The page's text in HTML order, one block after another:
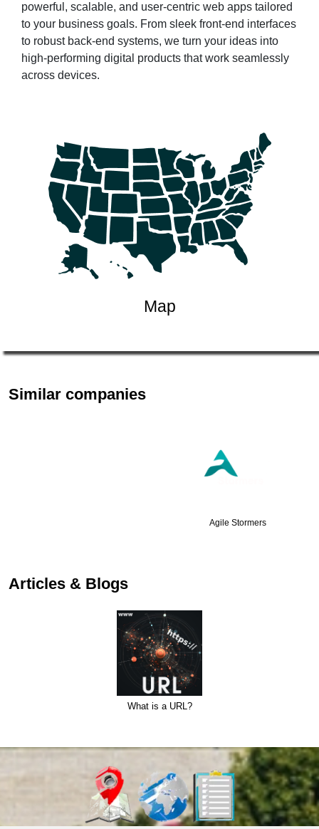
powerful, scalable, and user-centric web apps tailored
to your business goals. From sleek front-end interfaces
to robust back-end systems, we turn your ideas into
high-performing digital products that work seamlessly
across devices.
Map
Similar companies
Articles & Blogs
What is a URL?